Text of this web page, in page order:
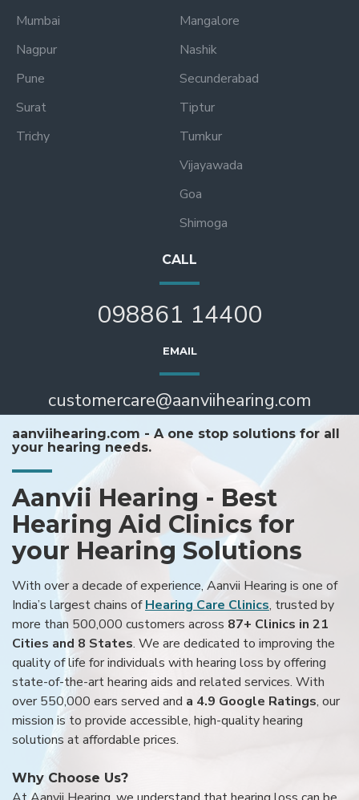
Mumbai
Nagpur
Pune
Surat
Trichy
Mangalore
Nashik
Secunderabad
Tiptur
Tumkur
Vijayawada
Goa
Shimoga
CALL
098861 14400
EMAIL
customercare@aanviihearing.com
aanviihearing.com - A one stop solutions for all
your hearing needs.
Aanvii Hearing - Best
Hearing Aid Clinics for
your Hearing Solutions
With over a decade of experience, Aanvii Hearing is one of
India’s largest chains ofHearing Care Clinics, trusted by
more than 500,000 customers across 87+ Clinics in 21
Cities and 8 States. We are dedicated to improving the
quality of life for individuals with hearing loss by offering
state-of-the-art hearing aids and related services. With
over 550,000 ears served and a 4.9 Google Ratings, our
mission is to provide accessible, high-quality hearing
solutions at affordable prices.
Why Choose Us?